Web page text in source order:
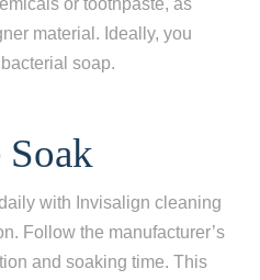
material. Ideally, you
soap.
Soak
with Invisalign cleaning
Follow the manufacturer’s
and soaking time. This